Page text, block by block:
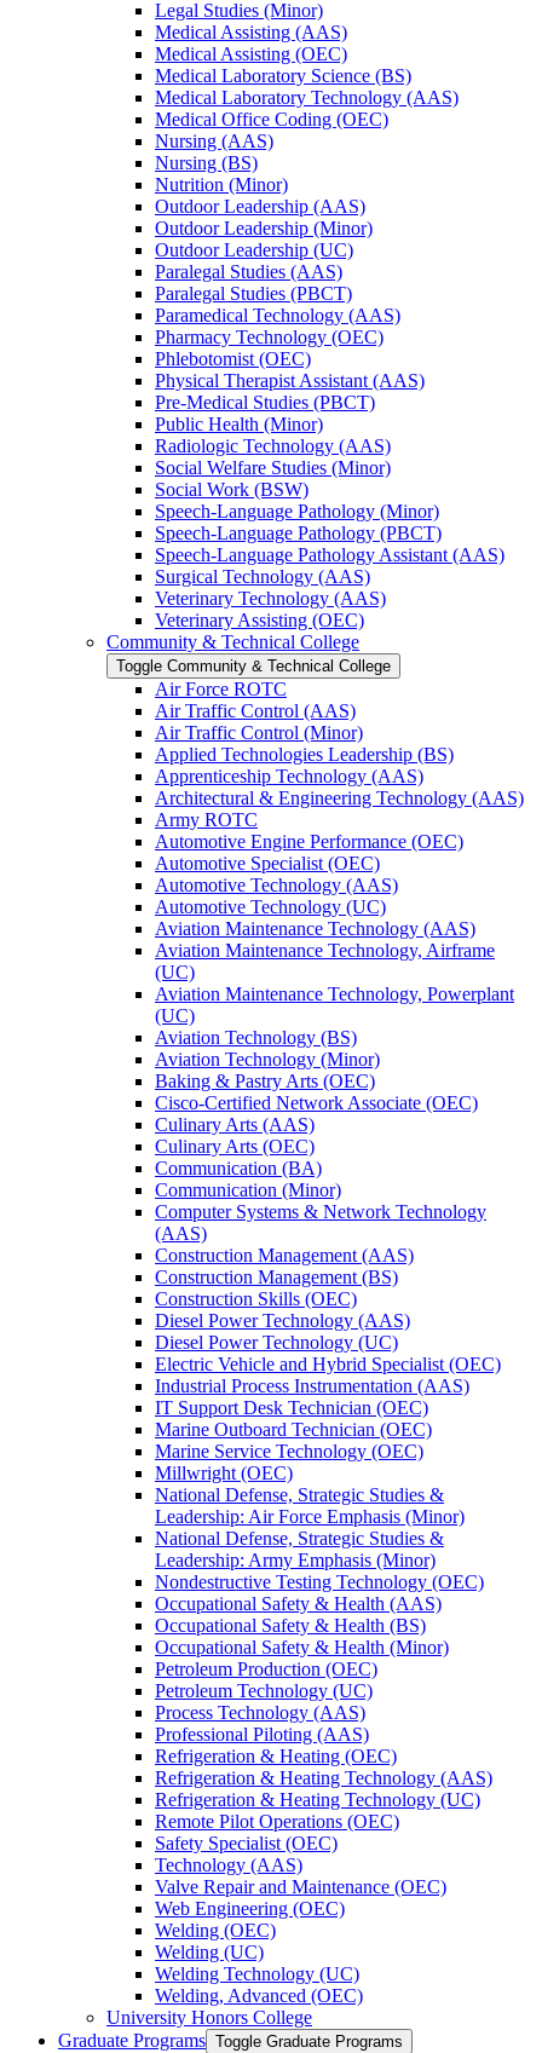
Legal Studies (Minor)
Medical Assisting (AAS)
Medical Assisting (OEC)
Medical Laboratory Science (BS)
Medical Laboratory Technology (AAS)
Medical Office Coding (OEC)
Nursing (AAS)
Nursing (BS)
Nutrition (Minor)
Outdoor Leadership (AAS)
Outdoor Leadership (Minor)
Outdoor Leadership (UC)
Paralegal Studies (AAS)
Paralegal Studies (PBCT)
Paramedical Technology (AAS)
Pharmacy Technology (OEC)
Phlebotomist (OEC)
Physical Therapist Assistant (AAS)
Pre-​Medical Studies (PBCT)
Public Health (Minor)
Radiologic Technology (AAS)
Social Welfare Studies (Minor)
Social Work (BSW)
Speech-​Language Pathology (Minor)
Speech-​Language Pathology (PBCT)
Speech-​Language Pathology Assistant (AAS)
Surgical Technology (AAS)
Veterinary Technology (AAS)
Veterinary Assisting (OEC)
Community &​ Technical College
Toggle Community &​ Technical College
Air Force ROTC
Air Traffic Control (AAS)
Air Traffic Control (Minor)
Applied Technologies Leadership (BS)
Apprenticeship Technology (AAS)
Architectural &​ Engineering Technology (AAS)
Army ROTC
Automotive Engine Performance (OEC)
Automotive Specialist (OEC)
Automotive Technology (AAS)
Automotive Technology (UC)
Aviation Maintenance Technology (AAS)
Aviation Maintenance Technology, Airframe
(UC)
Aviation Maintenance Technology, Powerplant
(UC)
Aviation Technology (BS)
Aviation Technology (Minor)
Baking &​ Pastry Arts (OEC)
Cisco-​Certified Network Associate (OEC)
Culinary Arts (AAS)
Culinary Arts (OEC)
Communication (BA)
Communication (Minor)
Computer Systems &​ Network Technology
(AAS)
Construction Management (AAS)
Construction Management (BS)
Construction Skills (OEC)
Diesel Power Technology (AAS)
Diesel Power Technology (UC)
Electric Vehicle and Hybrid Specialist (OEC)
Industrial Process Instrumentation (AAS)
IT Support Desk Technician (OEC)
Marine Outboard Technician (OEC)
Marine Service Technology (OEC)
Millwright (OEC)
National Defense, Strategic Studies &​
Leadership: Air Force Emphasis (Minor)
National Defense, Strategic Studies &​
Leadership: Army Emphasis (Minor)
Nondestructive Testing Technology (OEC)
Occupational Safety &​ Health (AAS)
Occupational Safety &​ Health (BS)
Occupational Safety &​ Health (Minor)
Petroleum Production (OEC)
Petroleum Technology (UC)
Process Technology (AAS)
Professional Piloting (AAS)
Refrigeration &​​ Heating (OEC)
Refrigeration &​ Heating Technology (AAS)
Refrigeration &​ Heating Technology (UC)
Remote Pilot Operations (OEC)
Safety Specialist (OEC)
Technology (AAS)
Valve Repair and Maintenance (OEC)
Web Engineering (OEC)
Welding (OEC)
Welding (UC)
Welding Technology (UC)
Welding, Advanced (OEC)
University Honors College
Graduate Programs Toggle Graduate Programs